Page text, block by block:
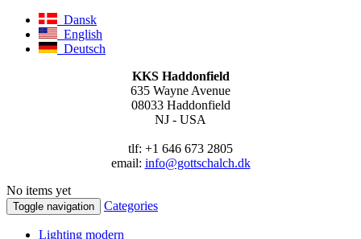
Dansk
English
Deutsch
KKS Haddonfield
635 Wayne Avenue
08033 Haddonfield
NJ - USA
tlf: +1 646 673 2805
email: info@gottschalch.dk
No items yet
Toggle navigation Categories
Lighting modern